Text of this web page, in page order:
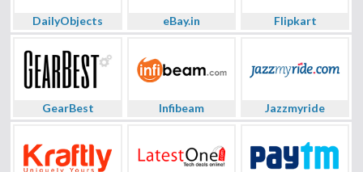
DailyObjects eBay.in Flipkart
GearBest Infibeam Jazzmyride